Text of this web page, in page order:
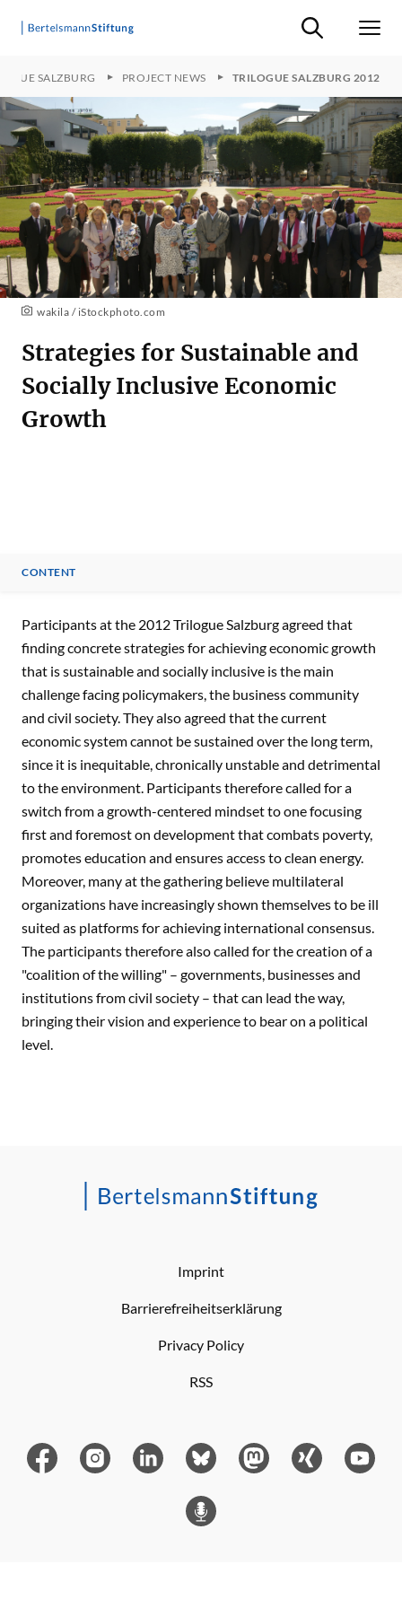
Suche ein-/
SALZBURG PROJECT NEWS TRILOGUE SALZBURG 2012
wakila / iStockphoto.com
Strategies for Sustainable and
Socially Inclusive Economic
Growth
CONTENT
CONTENT
Participants at the 2012 Trilogue Salzburg agreed that
finding concrete strategies for achieving economic growth
that is sustainable and socially inclusive is the main
challenge facing policymakers, the business community
and civil society. They also agreed that the current
economic system cannot be sustained over the long term,
since it is inequitable, chronically unstable and detrimental
to the environment. Participants therefore called for a
switch from a growth-centered mindset to one focusing
first and foremost on development that combats poverty,
promotes education and ensures access to clean energy.
Moreover, many at the gathering believe multilateral
organizations have increasingly shown themselves to be ill
suited as platforms for achieving international consensus.
The participants therefore also called for the creation of a
"coalition of the willing" – governments, businesses and
institutions from civil society – that can lead the way,
bringing their vision and experience to bear on a political
level.
Imprint
Barrierefreiheitserklärung
Privacy Policy
RSS